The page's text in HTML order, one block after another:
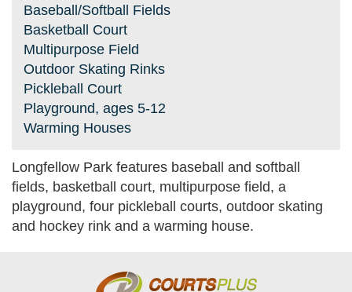
Baseball/Softball Fields
Basketball Court
Multipurpose Field
Outdoor Skating Rinks
Pickleball Court
Playground, ages 5-12
Warming Houses
Longfellow Park features baseball and softball
fields, basketball court, multipurpose field, a
playground, four pickleball courts, outdoor skating
and hockey rink and a warming house.